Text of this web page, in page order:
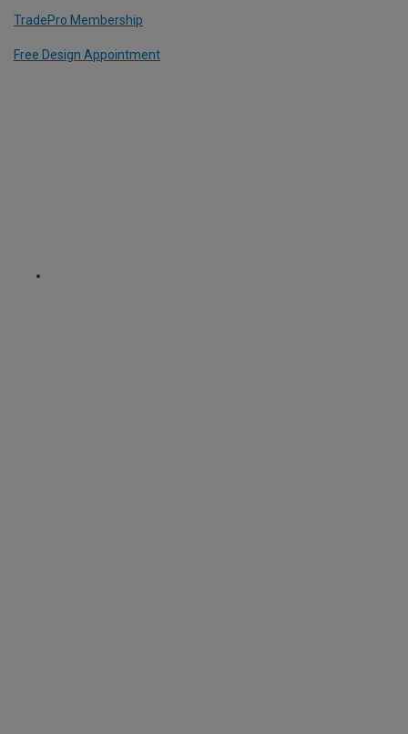
TradePro Membership
Free Design Appointment